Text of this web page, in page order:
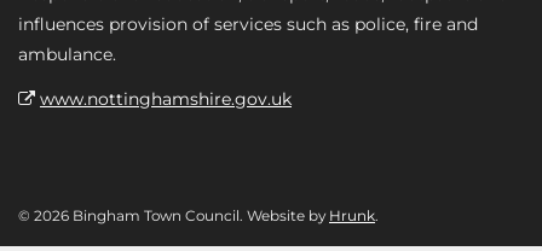
influences provision of services such as police, fire and
ambulance.
www.nottinghamshire.gov.uk
© 2026 Bingham Town Council. Website by Hrunk